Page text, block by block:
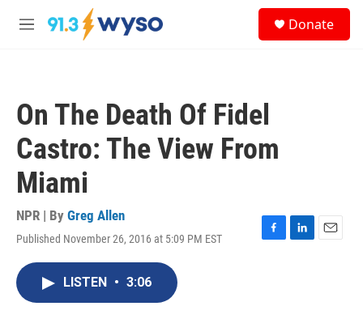
Skip to main content
M
Donate
On The Death Of Fidel
Castro: The View From
Miami
NPR | By Greg Allen
Published November 26, 2016 at 5:09 PM EST
F
L
E
LISTEN • 3:06